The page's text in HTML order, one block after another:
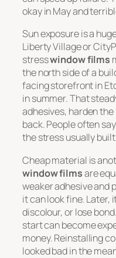
okay in May and
Sun exposure is a
Liberty Village or
stresswindow films
the north side of a
facing storefront in
in summer. That
adhesives, harden
back. People often
the stress usually
Cheap material is
window filmsare
weaker adhesive and
it can look fine. Later,
discolour, or lose
start can become
money. Reinstalling
looked bad in the